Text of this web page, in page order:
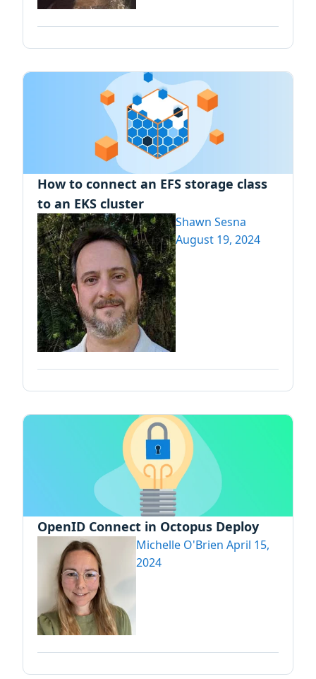
How to connect an EFS storage class
to an EKS cluster
Shawn Sesna
August 19, 2024
OpenID Connect in Octopus Deploy
Michelle O'Brien April 15,
2024